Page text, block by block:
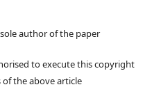
author of the paper
to execute this copyright
the above article